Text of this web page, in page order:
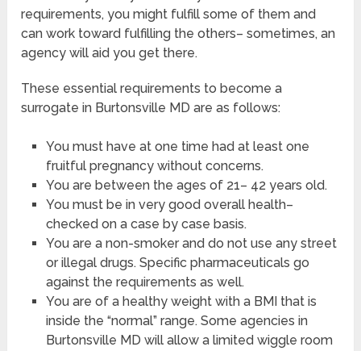
requirements, you might fulfill some of them and
can work toward fulfilling the others– sometimes, an
agency will aid you get there.
These essential requirements to become a
surrogate in Burtonsville MD are as follows:
You must have at one time had at least one
fruitful pregnancy without concerns.
You are between the ages of 21– 42 years old.
You must be in very good overall health–
checked on a case by case basis.
You are a non-smoker and do not use any street
or illegal drugs. Specific pharmaceuticals go
against the requirements as well.
You are of a healthy weight with a BMI that is
inside the “normal” range. Some agencies in
Burtonsville MD will allow a limited wiggle room